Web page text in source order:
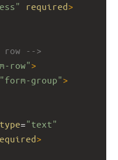
required>
row -->
row">
"form-group">
type="text"
>